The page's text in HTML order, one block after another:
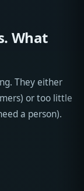
What
They either
or too little
a person).